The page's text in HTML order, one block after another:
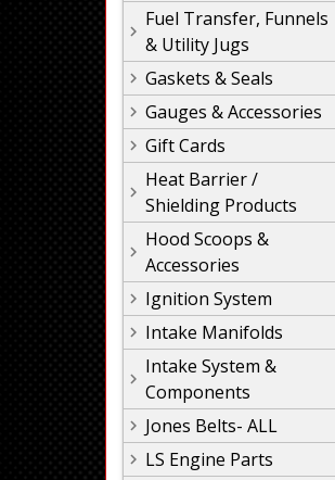
Fuel Transfer, Funnels
& Utility Jugs
Gaskets & Seals
Gauges & Accessories
Gift Cards
Heat Barrier /
Shielding Products
Hood Scoops &
Accessories
Ignition System
Intake Manifolds
Intake System &
Components
Jones Belts- ALL
LS Engine Parts